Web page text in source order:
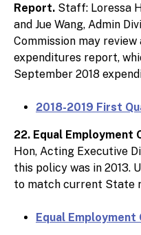
Report. Staff: Loressa
and Jue Wang, Admin
Commission may
expenditures report,
September 2018
2018-2019 First
22. Equal Employment
Hon, Acting Executive
this policy was in 2013.
to match current State
Equal